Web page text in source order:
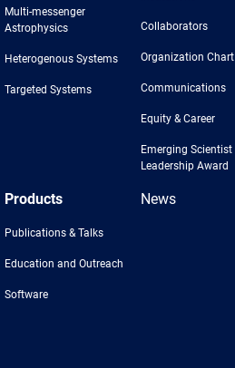
Multi-messenger
Astrophysics
Heterogenous Systems
Targeted Systems
Collaborators
Organization Chart
Communications
Equity & Career
Emerging Scientist
Leadership Award
Products
Publications & Talks
Education and Outreach
Software
News